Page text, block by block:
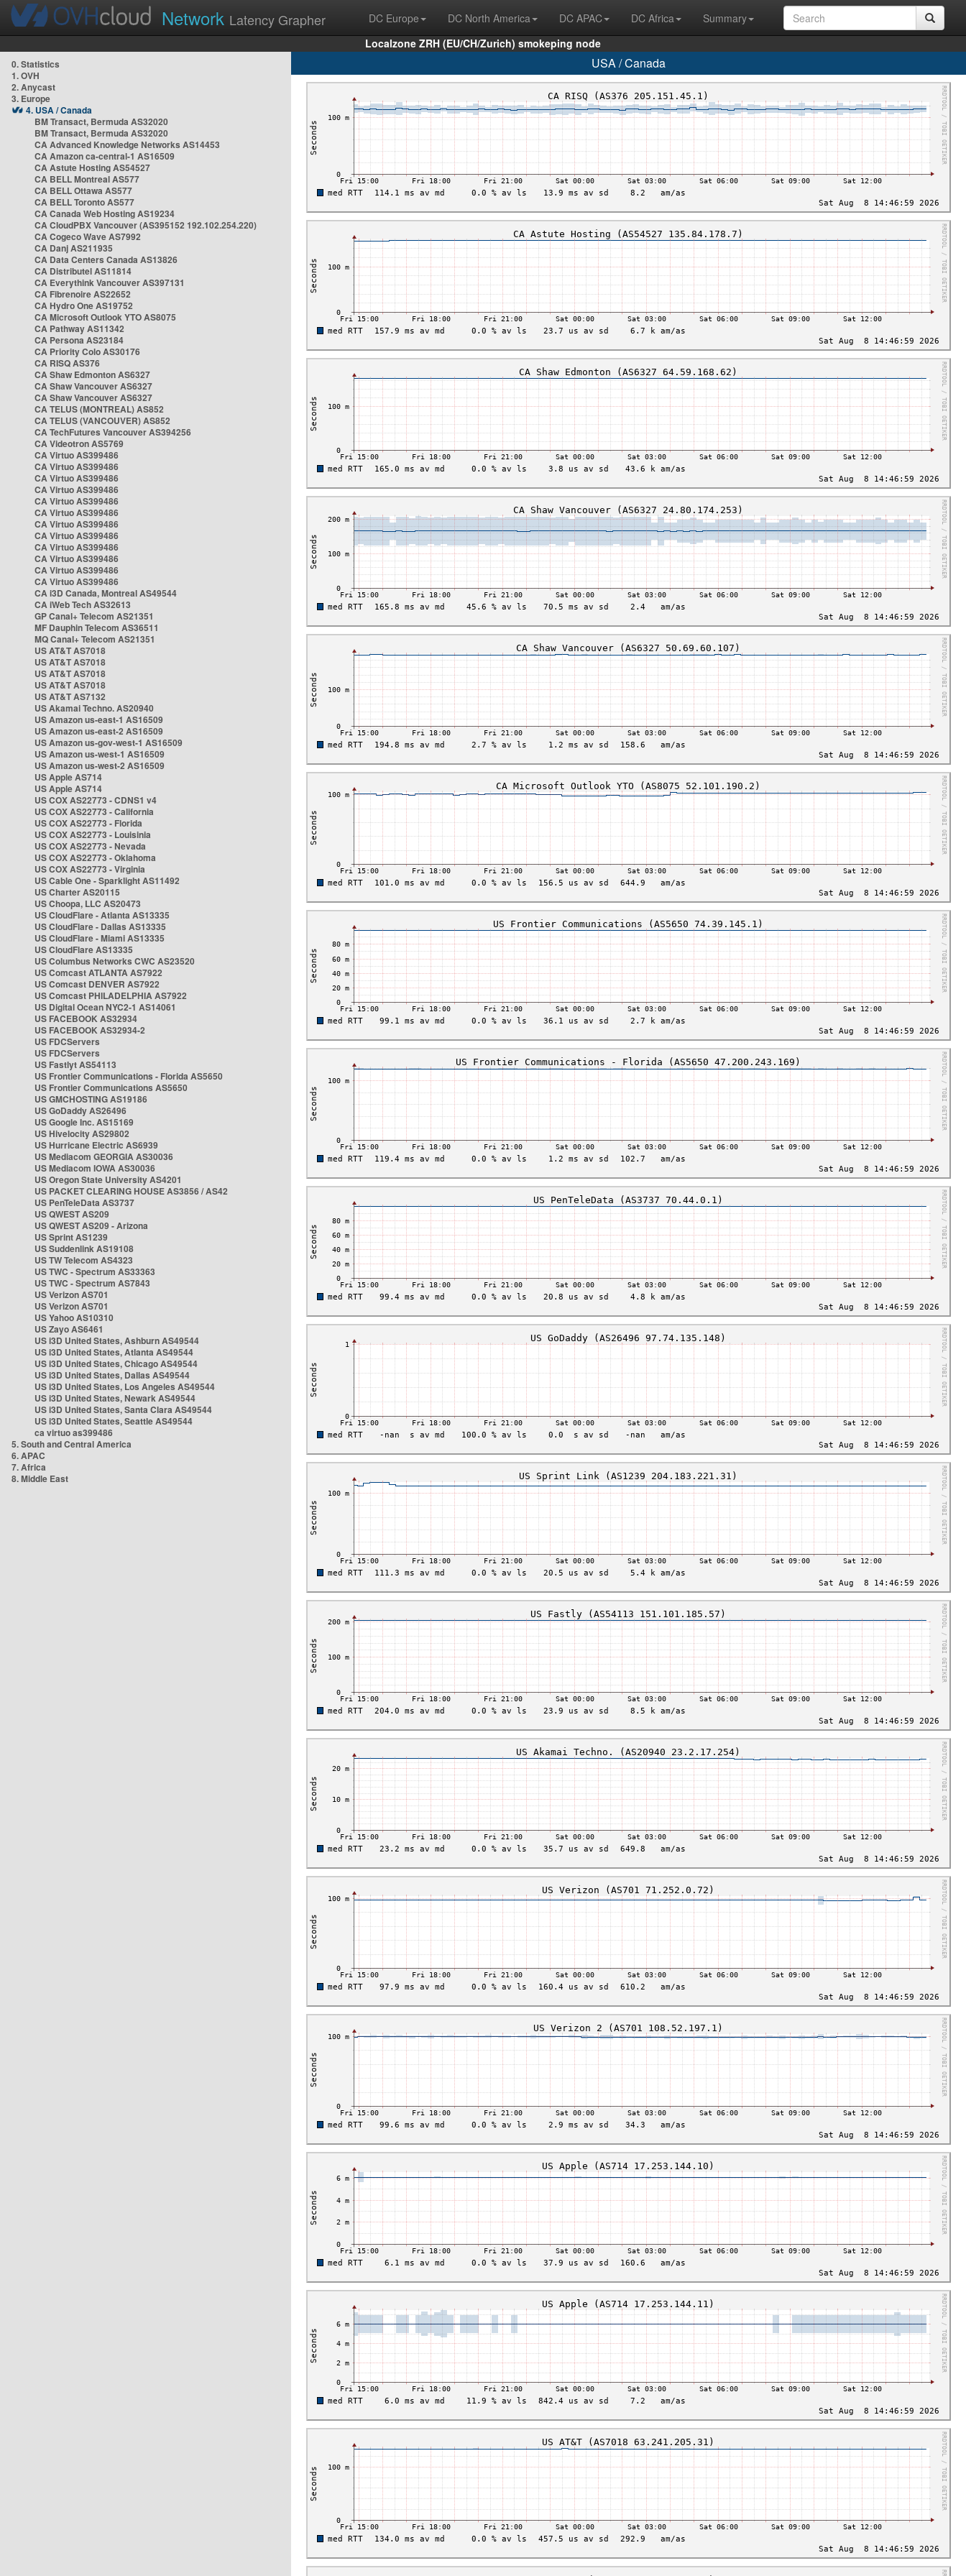
Network Latency Grapher DC Europe DC North America DC APAC DC Africa
Summary
Localzone ZRH (EU/CH/Zurich) smokeping node
0. Statistics
1. OVH
2. Anycast
3. Europe
4. USA / Canada
BM Transact, Bermuda AS32020
BM Transact, Bermuda AS32020
CA Advanced Knowledge Networks AS14453
CA Amazon ca-central-1 AS16509
CA Astute Hosting AS54527
CA BELL Montreal AS577
CA BELL Ottawa AS577
CA BELL Toronto AS577
CA Canada Web Hosting AS19234
CA CloudPBX Vancouver (AS395152 192.102.254.220)
CA Cogeco Wave AS7992
CA Danj AS211935
CA Data Centers Canada AS13826
CA Distributel AS11814
CA Everythink Vancouver AS397131
CA Fibrenoire AS22652
CA Hydro One AS19752
CA Microsoft Outlook YTO AS8075
CA Pathway AS11342
CA Persona AS23184
CA Priority Colo AS30176
CA RISQ AS376
CA Shaw Edmonton AS6327
CA Shaw Vancouver AS6327
CA Shaw Vancouver AS6327
CA TELUS (MONTREAL) AS852
CA TELUS (VANCOUVER) AS852
CA TechFutures Vancouver AS394256
CA Videotron AS5769
CA Virtuo AS399486
CA Virtuo AS399486
CA Virtuo AS399486
CA Virtuo AS399486
CA Virtuo AS399486
CA Virtuo AS399486
CA Virtuo AS399486
CA Virtuo AS399486
CA Virtuo AS399486
CA Virtuo AS399486
CA Virtuo AS399486
CA Virtuo AS399486
CA i3D Canada, Montreal AS49544
CA iWeb Tech AS32613
GP Canal+ Telecom AS21351
MF Dauphin Telecom AS36511
MQ Canal+ Telecom AS21351
US AT&T AS7018
US AT&T AS7018
US AT&T AS7018
US AT&T AS7018
US AT&T AS7132
US Akamai Techno. AS20940
US Amazon us-east-1 AS16509
US Amazon us-east-2 AS16509
US Amazon us-gov-west-1 AS16509
US Amazon us-west-1 AS16509
US Amazon us-west-2 AS16509
US Apple AS714
US Apple AS714
US COX AS22773 - CDNS1 v4
US COX AS22773 - California
US COX AS22773 - Florida
US COX AS22773 - Louisinia
US COX AS22773 - Nevada
US COX AS22773 - Oklahoma
US COX AS22773 - Virginia
US Cable One - Sparklight AS11492
US Charter AS20115
US Choopa, LLC AS20473
US CloudFlare - Atlanta AS13335
US CloudFlare - Dallas AS13335
US CloudFlare - Miami AS13335
US CloudFlare AS13335
US Columbus Networks CWC AS23520
US Comcast ATLANTA AS7922
US Comcast DENVER AS7922
US Comcast PHILADELPHIA AS7922
US Digital Ocean NYC2-1 AS14061
US FACEBOOK AS32934
US FACEBOOK AS32934-2
US FDCServers
US FDCServers
US Fastlyt AS54113
US Frontier Communications - Florida AS5650
US Frontier Communications AS5650
US GMCHOSTING AS19186
US GoDaddy AS26496
US Google Inc. AS15169
US Hivelocity AS29802
US Hurricane Electric AS6939
US Mediacom GEORGIA AS30036
US Mediacom IOWA AS30036
US Oregon State University AS4201
US PACKET CLEARING HOUSE AS3856 / AS42
US PenTeleData AS3737
US QWEST AS209
US QWEST AS209 - Arizona
US Sprint AS1239
US Suddenlink AS19108
US TW Telecom AS4323
US TWC - Spectrum AS33363
US TWC - Spectrum AS7843
US Verizon AS701
US Verizon AS701
US Yahoo AS10310
US Zayo AS6461
US i3D United States, Ashburn AS49544
US i3D United States, Atlanta AS49544
US i3D United States, Chicago AS49544
US i3D United States, Dallas AS49544
US i3D United States, Los Angeles AS49544
US i3D United States, Newark AS49544
US i3D United States, Santa Clara AS49544
US i3D United States, Seattle AS49544
ca virtuo as399486
5. South and Central America
6. APAC
7. Africa
8. Middle East
USA / Canada